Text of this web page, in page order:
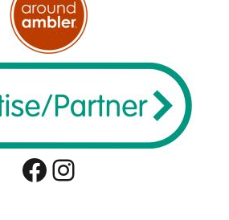
Facebook
Instagram